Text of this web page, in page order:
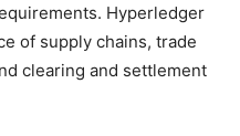
Hyperledger
of supply chains, trade
clearing and settlement